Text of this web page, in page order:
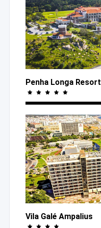
Penha Longa Resort
Vila Galé Ampalius